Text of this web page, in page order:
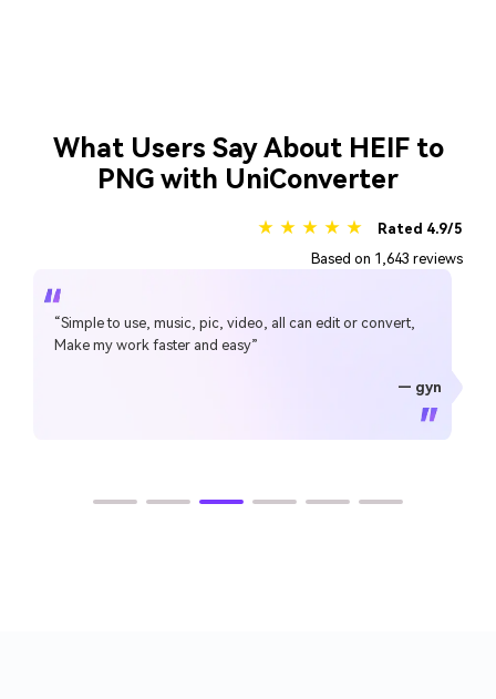
— TG
— Alan Horner
— P.rajotte
“Simple to use, music, pic, video, all can edit or convert,
Make my work faster and easy”
— gyn
— Sura Mukkavilli
— CHEUNG SIN LIM
— TG
— Alan Horner
What Users Say About HEIF to
PNG with UniConverter
★ ★ ★ ★ ★
Rated 4.9/5
Based on 1,643 reviews